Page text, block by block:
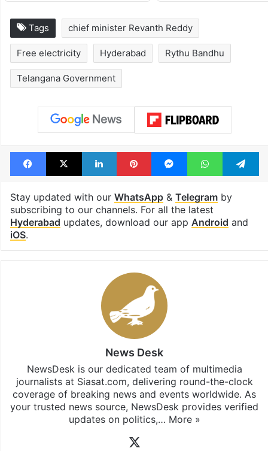
Tags chief minister Revanth Reddy
Free electricity Hyderabad Rythu Bandhu
Telangana Government
Facebook
X LinkedInPinterestMessengerWhatsApp
Stay updated with our WhatsApp& Telegramby
subscribing to our channels. For all the latest
Hyderabad updates, download our app Android and
iOS.
News Desk
NewsDesk is our dedicated team of multimedia
journalists at Siasat.com, delivering round-the-clock
coverage of breaking news and events worldwide. As
your trusted news source, NewsDesk provides verified
updates on politics,… More »